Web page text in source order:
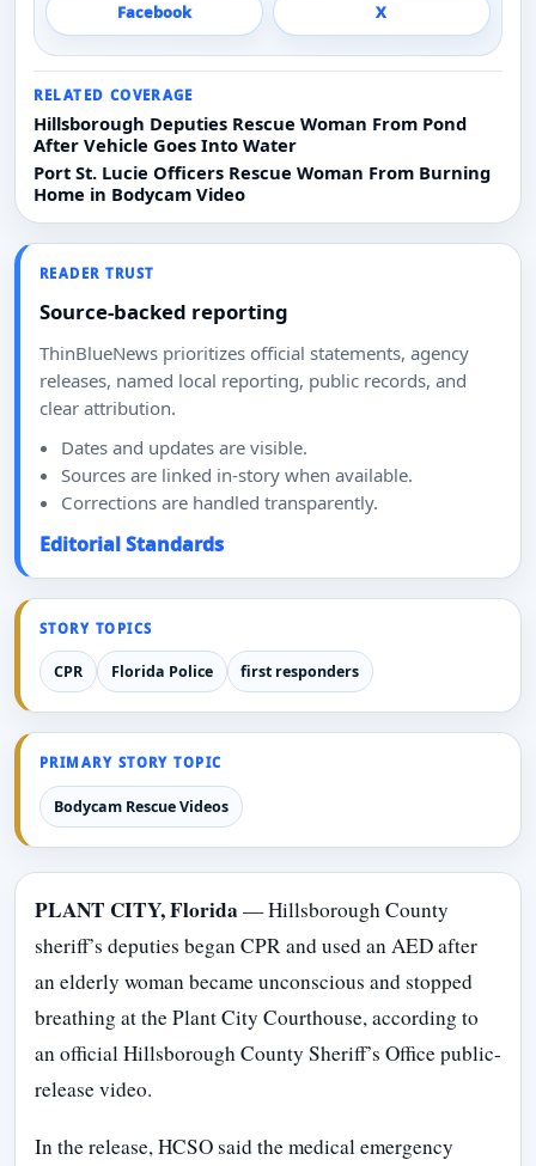
Facebook X
RELATED COVERAGE
Hillsborough Deputies Rescue Woman From Pond
After Vehicle Goes Into Water
Port St. Lucie Officers Rescue Woman From Burning
Home in Bodycam Video
READER TRUST
Source-backed reporting
ThinBlueNews prioritizes official statements, agency
releases, named local reporting, public records, and
clear attribution.
Dates and updates are visible.
Sources are linked in-story when available.
Corrections are handled transparently.
Editorial Standards
STORY TOPICS
CPR Florida Police first responders
PRIMARY STORY TOPIC
Bodycam Rescue Videos
PLANT CITY, Florida — Hillsborough County
sheriff’s deputies began CPR and used an AED after
an elderly woman became unconscious and stopped
breathing at the Plant City Courthouse, according to
an official Hillsborough County Sheriff’s Office public-
release video.
In the release, HCSO said the medical emergency